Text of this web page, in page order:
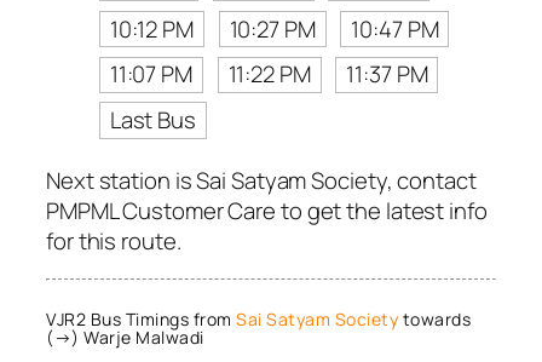
10:12 PM
10:27 PM
10:47 PM
11:07 PM
11:22 PM
11:37 PM
Last Bus
Next station is Sai Satyam Society, contact
PMPML Customer Care to get the latest info
for this route.
VJR2 Bus Timings from Sai Satyam Society towards
(→) Warje Malwadi